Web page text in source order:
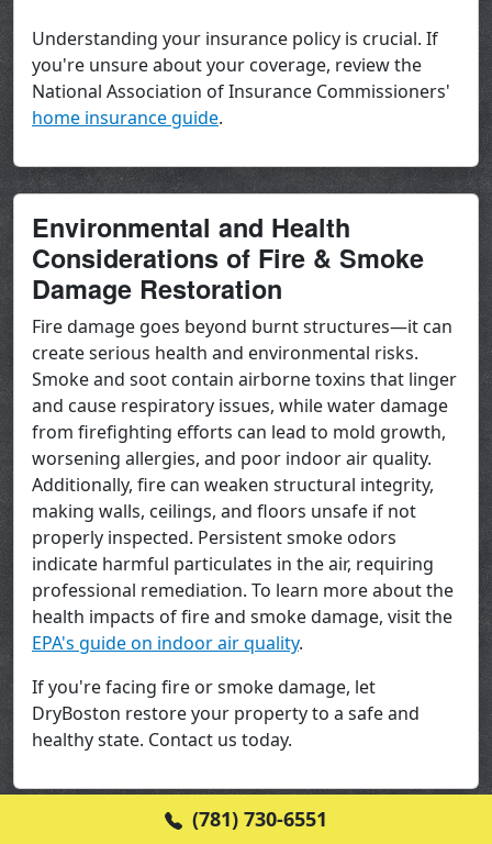
(781) 730-6551
Understanding your insurance policy is crucial. If
you're unsure about your coverage, review the
National Association of Insurance Commissioners'
home insurance guide.
Environmental and Health
Considerations of Fire & Smoke
Damage Restoration
Fire damage goes beyond burnt structures—it can
create serious health and environmental risks.
Smoke and soot contain airborne toxins that linger
and cause respiratory issues, while water damage
from firefighting efforts can lead to mold growth,
worsening allergies, and poor indoor air quality.
Additionally, fire can weaken structural integrity,
making walls, ceilings, and floors unsafe if not
properly inspected. Persistent smoke odors
indicate harmful particulates in the air, requiring
professional remediation. To learn more about the
health impacts of fire and smoke damage, visit the
EPA's guide on indoor air quality.
If you're facing fire or smoke damage, let
DryBoston restore your property to a safe and
healthy state. Contact us today.